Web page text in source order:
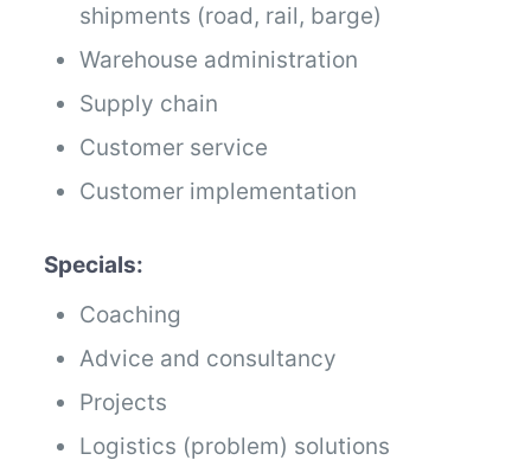
shipments (road, rail, barge)
Warehouse administration
Supply chain
Customer service
Customer implementation
Specials:
Coaching
Advice and consultancy
Projects
Logistics (problem) solutions